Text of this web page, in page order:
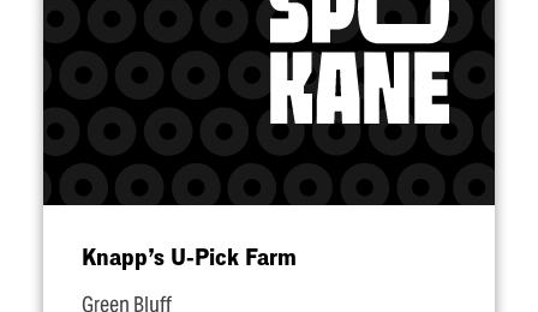
Knapp’s U‑Pick Farm
Green Bluff